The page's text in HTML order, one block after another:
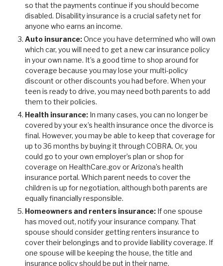
so that the payments continue if you should become
disabled. Disability insurance is a crucial safety net for
anyone who earns an income.
Auto insurance:Once you have determined who will own
which car, you will need to get a new car insurance policy
in your own name. It’s a good time to shop around for
coverage because you may lose your multi-policy
discount or other discounts you had before. When your
teen is ready to drive, you may need both parents to add
them to their policies.
Health insurance: In many cases, you can no longer be
covered by your ex’s health insurance once the divorce is
final. However, you may be able to keep that coverage for
up to 36 months by buying it through COBRA. Or, you
could go to your own employer’s plan or shop for
coverage on HealthCare.gov or Arizona’s health
insurance portal. Which parent needs to cover the
children is up for negotiation, although both parents are
equally financially responsible.
Homeowners and renters insurance: If one spouse
has moved out, notify your insurance company. That
spouse should consider getting renters insurance to
cover their belongings and to provide liability coverage. If
one spouse will be keeping the house, the title and
insurance policy should be put in their name.